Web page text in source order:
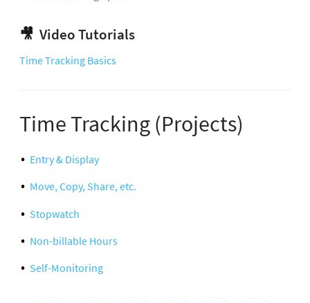
🎥 Video Tutorials
Time Tracking Basics
Time Tracking (Projects)
Entry & Display
Move, Copy, Share, etc.
Stopwatch
Non-billable Hours
Self-Monitoring